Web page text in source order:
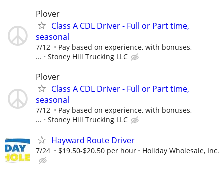
Plover
Class A CDL Driver - Full or Part time,
seasonal
7/12
Pay based on experience, with bonuses,
...
Stoney Hill Trucking LLC
Plover
Class A CDL Driver - Full or Part time,
seasonal
7/12
Pay based on experience, with bonuses,
...
Stoney Hill Trucking LLC
Hayward Route Driver
7/24 $19.50-$20.50 per hour Holiday Wholesale, Inc.